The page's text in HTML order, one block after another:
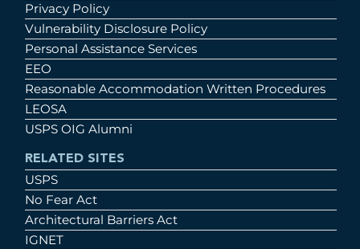
Privacy Policy
Vulnerability Disclosure Policy
Personal Assistance Services
EEO
Reasonable Accommodation Written Procedures
LEOSA
USPS OIG Alumni
RELATED SITES
USPS
No Fear Act
Architectural Barriers Act
IGNET